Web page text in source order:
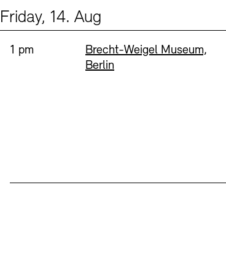
Friday, 14. Aug
Time:
1 pm Standort
Brecht-Weigel Museum,
Berlin